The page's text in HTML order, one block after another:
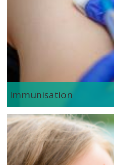
Immunisation